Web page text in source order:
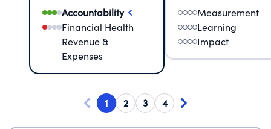
Accountability
Financial Health
Revenue &
Expenses
Measurement
Learning
Impact
1 2 3 4